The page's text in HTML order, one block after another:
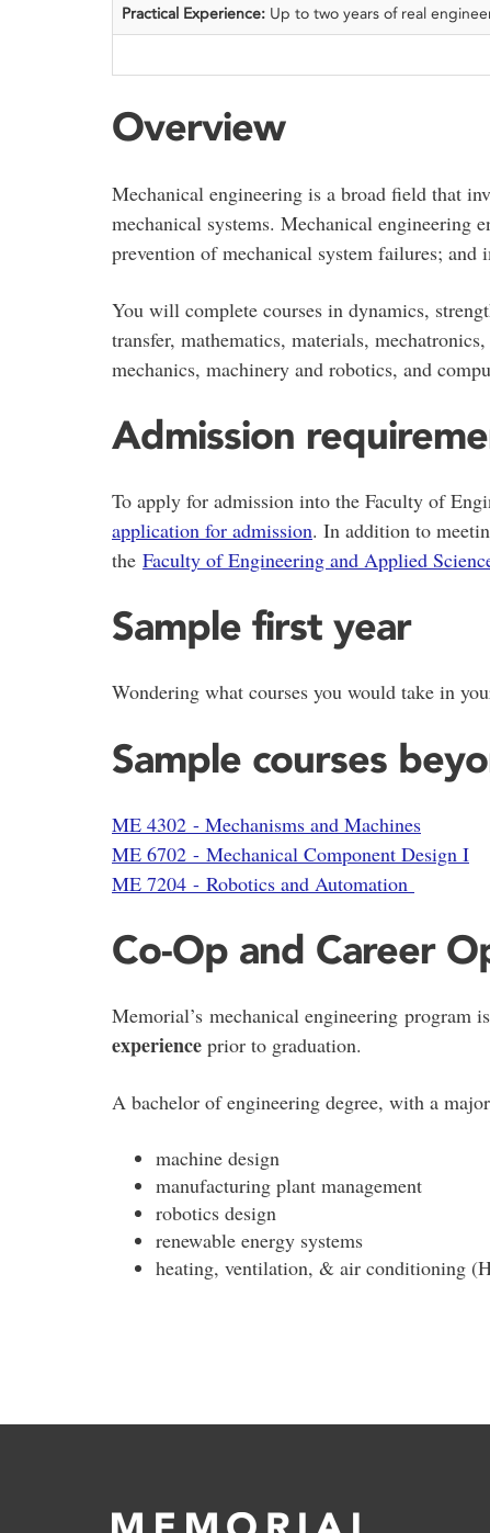
Practical Experience: Up to two years of real
Overview
Mechanical engineering is a broad field that
mechanical systems. Mechanical engineering
prevention of mechanical system failures;
You will complete courses in dynamics,
transfer, mathematics, materials,
mechanics, machinery and robotics, and
Admission
To apply for admission into the Faculty of
application for admission. In addition to
the Faculty of Engineering and Applied
Sample first year
Wondering what courses you would take in
Sample courses
ME 4302 - Mechanisms and Machines
ME 6702 - Mechanical Component Design I
ME 7204 - Robotics and Automation
Co-Op and Career
Memorial’s mechanical engineering program
experience prior to graduation.
A bachelor of engineering degree, with a
machine design
manufacturing plant management
robotics design
renewable energy systems
heating, ventilation, & air conditioning